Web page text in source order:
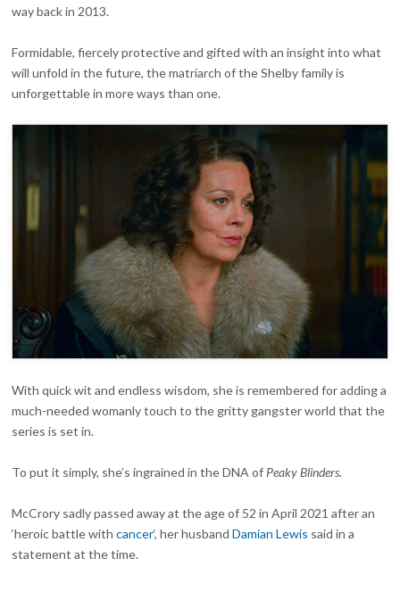
way back in 2013.
Formidable, fiercely protective and gifted with an insight into what
will unfold in the future, the matriarch of the Shelby family is
unforgettable in more ways than one.
With quick wit and endless wisdom, she is remembered for adding a
much-needed womanly touch to the gritty gangster world that the
series is set in.
To put it simply, she’s ingrained in the DNA of Peaky Blinders.
McCrory sadly passed away at the age of 52 in April 2021 after an
‘heroic battle withcancer‘, her husbandDamian Lewis said in a
statement at the time.